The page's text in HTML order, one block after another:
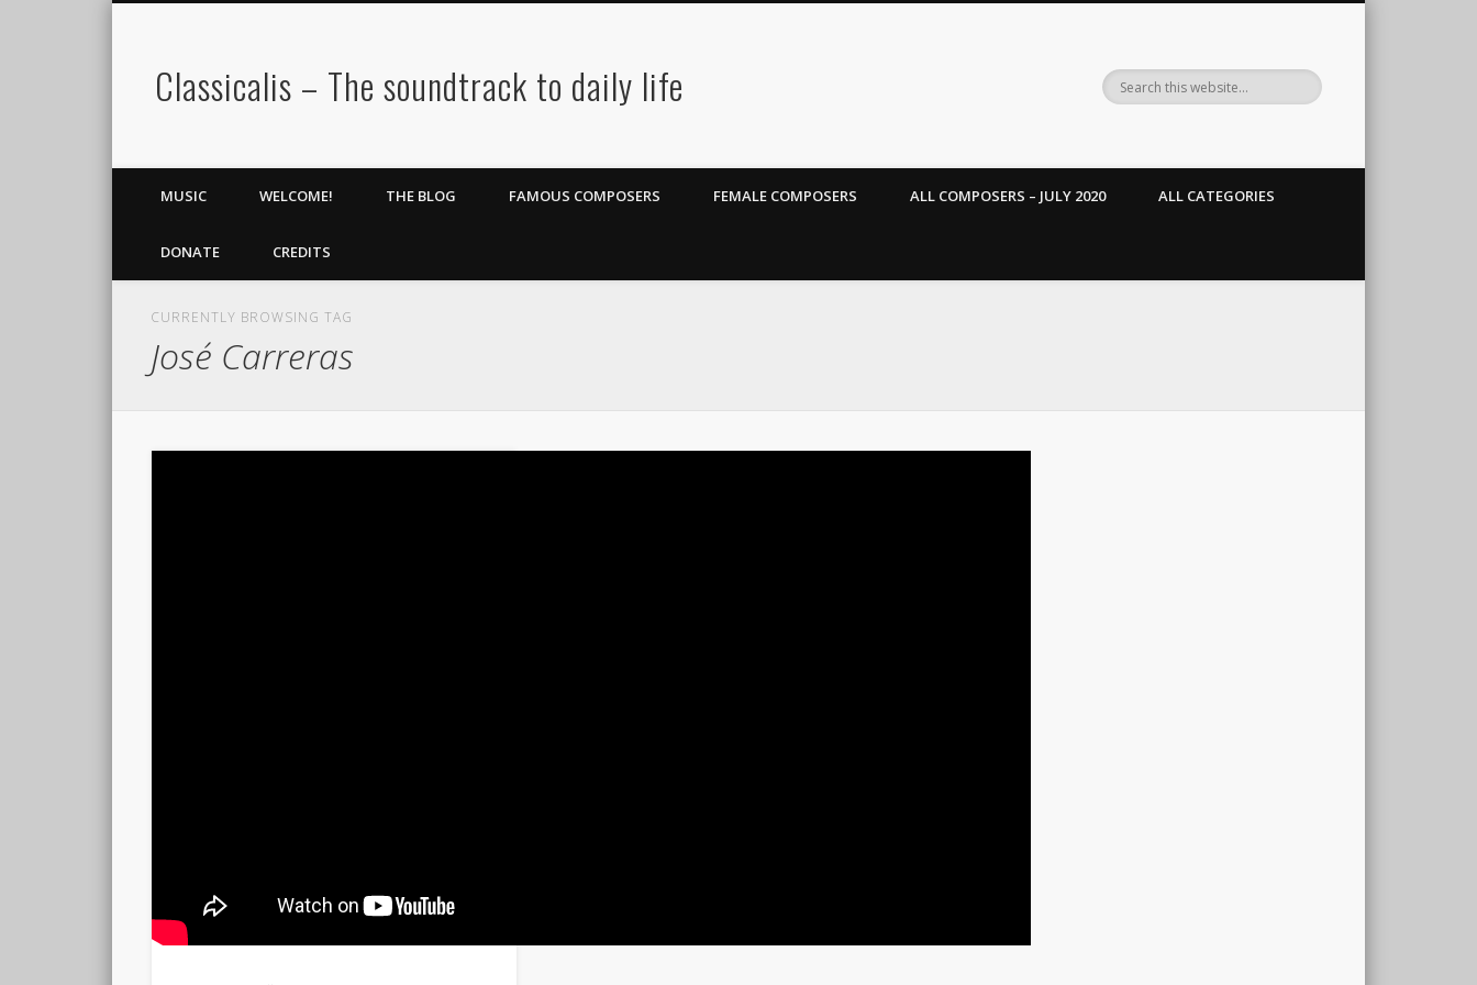
Classicalis – The soundtrack to daily life
MUSIC WELCOME! THE BLOG FAMOUS COMPOSERS FEMALE COMPOSERS ALL COMPOSERS – JULY 2020 ALL CATEGORIES
DONATE CREDITS
CURRENTLY BROWSING TAG
José Carreras